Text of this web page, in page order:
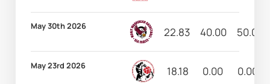
May 30th 2026 22.83 40.00 50.00
May 23rd 2026 18.18 0.00 0.00